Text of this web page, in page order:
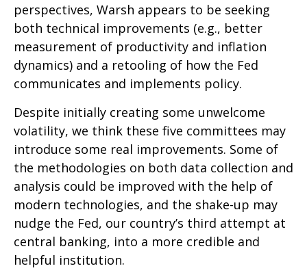
perspectives, Warsh appears to be seeking
both technical improvements (e.g., better
measurement of productivity and inflation
dynamics) and a retooling of how the Fed
communicates and implements policy.
Despite initially creating some unwelcome
volatility, we think these five committees may
introduce some real improvements. Some of
the methodologies on both data collection and
analysis could be improved with the help of
modern technologies, and the shake-up may
nudge the Fed, our country’s third attempt at
central banking, into a more credible and
helpful institution.